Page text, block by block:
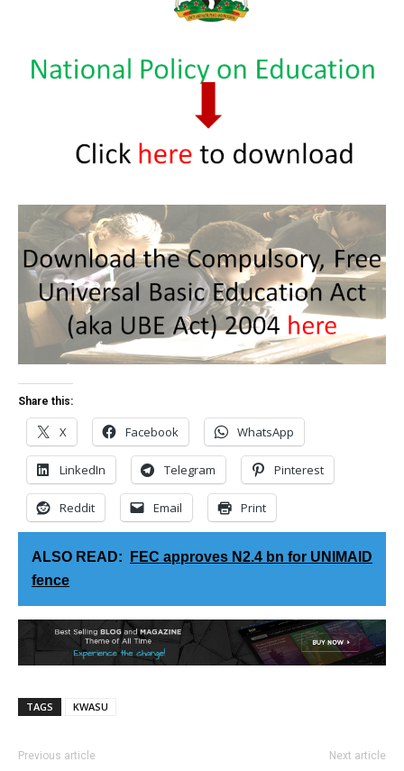
Share this:
X Facebook WhatsApp
LinkedIn Telegram Pinterest
Reddit Email Print
ALSO READ:
FEC approves N2.4 bn for UNIMAID
fence
TAGS KWASU
Previous article Next article